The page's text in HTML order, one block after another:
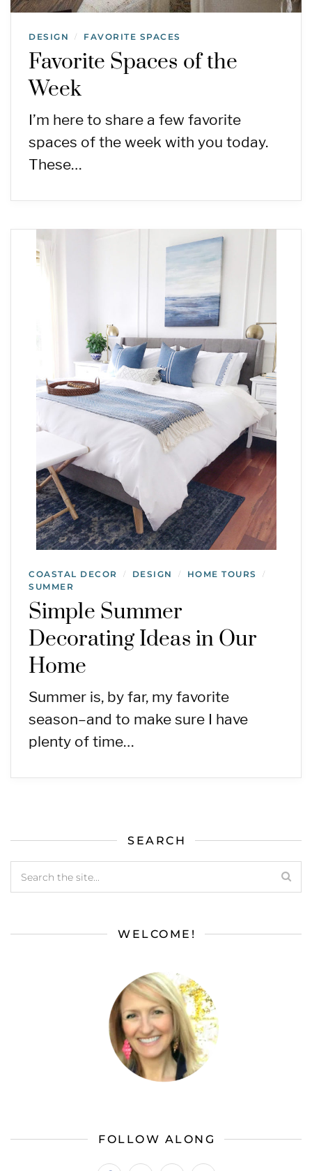
DESIGN / FAVORITE SPACES
Favorite Spaces of the
Week
I’m here to share a few favorite
spaces of the week with you today.
These…
COASTAL DECOR / DESIGN / HOME TOURS /
SUMMER
Simple Summer
Decorating Ideas in Our
Home
Summer is, by far, my favorite
season–and to make sure I have
plenty of time…
SEARCH
WELCOME!
FOLLOW ALONG